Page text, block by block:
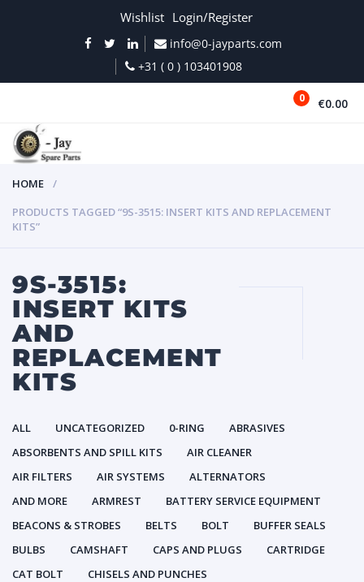
Wishlist Login/Register
info@0-jayparts.com
+31 ( 0 ) 103401908
0 €0.00
HOME
PRODUCTS TAGGED “9S-3515: INSERT KITS AND REPLACEMENT
KITS”
9S-3515:
INSERT KITS
AND
REPLACEMENT
KITS
ALL UNCATEGORIZED 0-RING
ABRASIVES
ABSORBENTS AND SPILL KITS
AIR CLEANER
AIR FILTERS
AIR SYSTEMS
ALTERNATORS
AND MORE
ARMREST
BATTERY SERVICE EQUIPMENT
BEACONS & STROBES
BELTS BOLT
BUFFER SEALS
BULBS
CAMSHAFT CAPS AND PLUGS
CARTRIDGE
CAT BOLT
CHISELS AND PUNCHES